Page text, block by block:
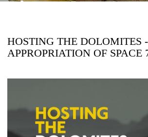
HOSTING THE DOLOMITES -
APPROPRIATION OF SPACE